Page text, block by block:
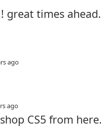
great times ahead.
ago
ago
CS5 from